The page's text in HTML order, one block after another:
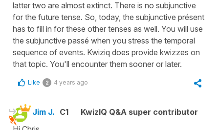
latter two are almost extinct. There is no subjunctive
for the future tense. So, today, the subjunctive présent
has to fill in for these other tenses as well. You will use
the subjunctive passé when you stress the temporal
sequence of events. Kwiziq does provide kwizzes on
that topic. You'll encounter them sooner or later.
Like 2 4 years ago
Jim J. C1
KwizIQ Q&A super contributor